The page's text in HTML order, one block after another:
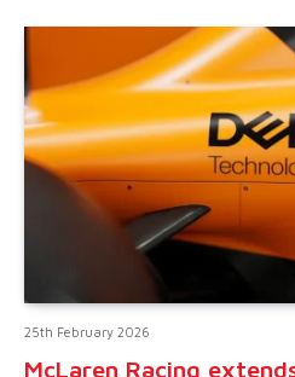
25th February 2026
McLaren Racing